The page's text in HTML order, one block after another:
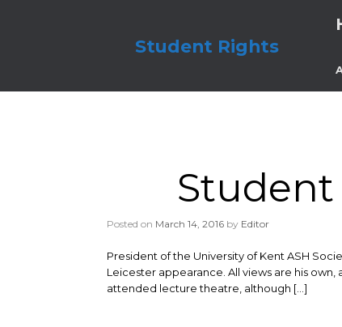
Student Rights
Student
Posted on March 14, 2016 by Editor
President of the University of Kent ASH
Leicester appearance. All views are his own,
attended lecture theatre, although […]